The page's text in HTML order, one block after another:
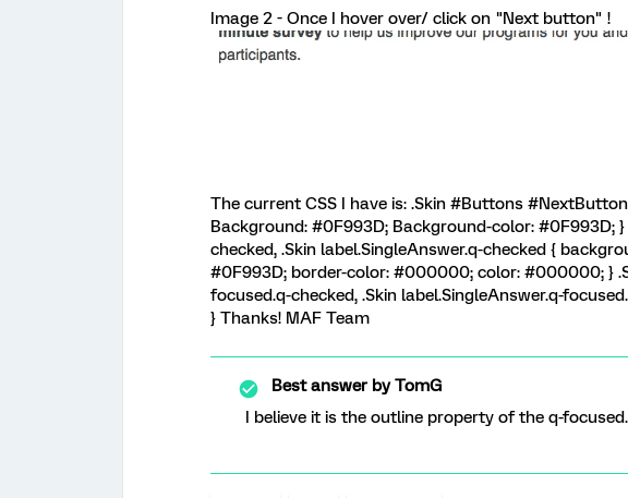
Image 2 - Once I hover over/ click on "Next button" !
The current CSS I have is: .Skin #Buttons
Background: #0F993D; Background-color: #0F993D;
checked, .Skin label.SingleAnswer.q-checked {
#0F993D; border-color: #000000; color: #000000; }
focused.q-checked, .Skin label.SingleAnswer.q-
} Thanks! MAF Team
Best answer byTomG
I believe it is the outline property of the q-